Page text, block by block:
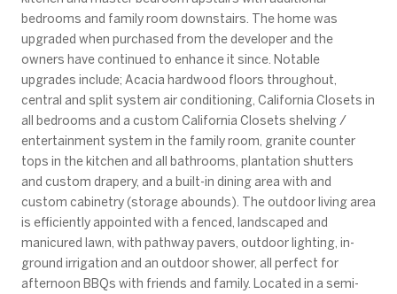
bedrooms and family room downstairs. The home was
upgraded when purchased from the developer and the
owners have continued to enhance it since. Notable
upgrades include; Acacia hardwood floors throughout,
central and split system air conditioning, California Closets in
all bedrooms and a custom California Closets shelving /
entertainment system in the family room, granite counter
tops in the kitchen and all bathrooms, plantation shutters
and custom drapery, and a built-in dining area with and
custom cabinetry (storage abounds). The outdoor living area
is efficiently appointed with a fenced, landscaped and
manicured lawn, with pathway pavers, outdoor lighting, in-
ground irrigation and an outdoor shower, all perfect for
afternoon BBQs with friends and family. Located in a semi-